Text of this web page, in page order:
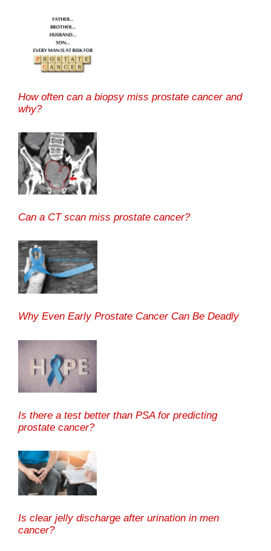
How often can a biopsy miss prostate cancer and
why?
Can a CT scan miss prostate cancer?
Why Even Early Prostate Cancer Can Be Deadly
Is there a test better than PSA for predicting
prostate cancer?
Is clear jelly discharge after urination in men
cancer?